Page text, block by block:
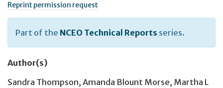
Reprint permission request
Part of the NCEO Technical Reports series.
Author(s)
Sandra Thompson, Amanda Blount Morse, Martha L